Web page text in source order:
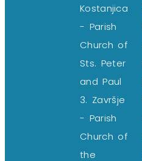
Kostanjica
- Parish
Church of
Sts. Peter
and Paul
3. Završje
- Parish
Church of
the